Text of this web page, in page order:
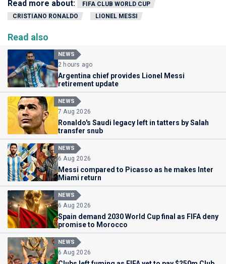
Read more about:
FIFA CLUB WORLD CUP
CRISTIANO RONALDO
LIONEL MESSI
Read also
NEWS
2 hours ago
Argentina chief provides Lionel Messi
retirement update
NEWS
7 Aug 2026
Ronaldo's Saudi legacy left in tatters by Salah
transfer snub
NEWS
6 Aug 2026
Messi compared to Picasso as he makes Inter
Miami return
NEWS
6 Aug 2026
Spain demand 2030 World Cup final as FIFA deny
promise to Morocco
NEWS
6 Aug 2026